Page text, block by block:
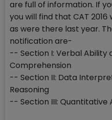
are full of information. If
you will find that CAT
as were there last year.
notification are-
-- Section I: Verbal Ability
Comprehension
-- Section II: Data
Reasoning
-- Section III: Quantitative